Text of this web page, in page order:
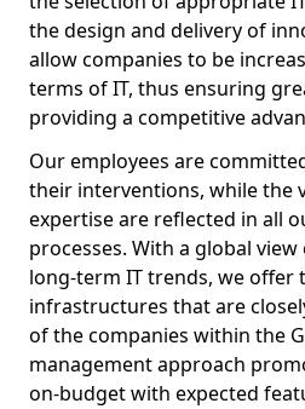
the design and delivery of
allow companies to be
terms of IT, thus ensuring
providing a competitive
Our employees are
their interventions, while the
expertise are reflected in all
processes. With a global
long-term IT trends, we offer
infrastructures that are
of the companies within the
management approach
on-budget with expected